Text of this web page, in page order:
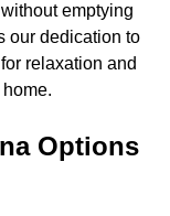
emptying
our dedication to
relaxation and
Options